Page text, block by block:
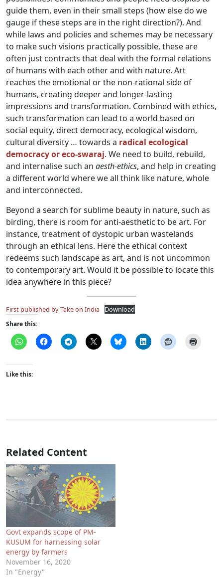
guide them, even in their small steps (how else do we
gauge if these steps are in the right direction?). And
while laws and policies and schemes may be necessary
to make such visions practically possible, these are
often just contracts that deal with the formal relations
of humans with each other and with nature. Art
reaches the emotional or the non-rational side of
humans, creating deeper and longer-lasting
impressions and transformation. Combined with ethics,
such transformation can lead to a world based on
social equity, direct democracy, ecological wisdom,
cultural diversity … towards a radical ecological
democracy or eco-swaraj. We need to build, rebuild,
and internalise such an aesth-ethics, and help in creating
a different world where we all think like nature, whole
and interconnected.
Beyond a search for sublime beauty in nature, such as
birding, there is room for anti-aesthetic to be art. For
instance, treatment of dystopic urban wastelands
through an ethical lens. Here the ethical context
redeems such landscape as art, and is not uncommon
to contemporary art. Would it be possible to locate this
idea anywhere in this piece?
First published by Take on India Download
Share this:
Like this:
Related Content
Govt expands scope of PM-
KUSUM for harnessing solar
energy by farmers
November 16, 2020
In "Energy"